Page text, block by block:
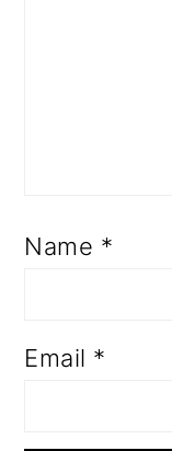
Name *
Email *